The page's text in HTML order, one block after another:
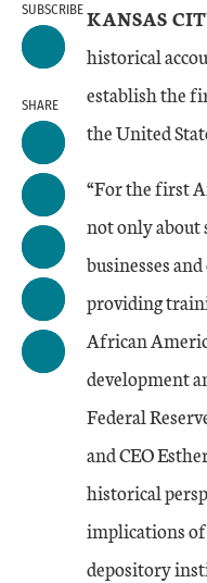
SUBSCRIBE
SHARE
KANSAS
historical
establish the
the United
“For the first
not only about
businesses
providing
African
development
Federal
and CEO
historical
implications
depository